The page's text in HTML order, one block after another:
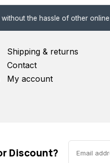
of other online webstores!
Shipping & returns
Contact
My account
Discount?